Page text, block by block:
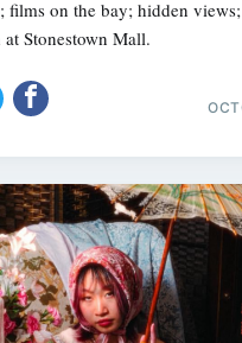
films on the bay; hidden
Stonestown Mall.